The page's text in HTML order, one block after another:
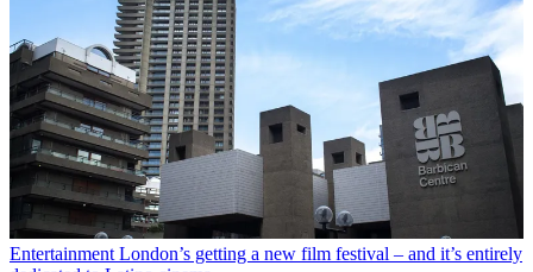
Entertainment London’s getting a new film festival – and it’s entirely